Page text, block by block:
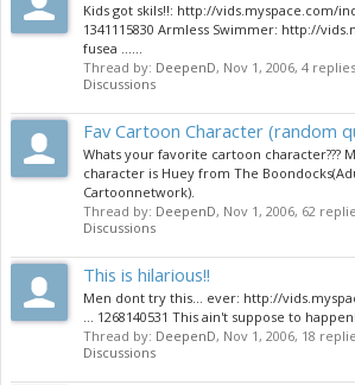
Kids got skils!!: http://vids.myspace.com/
1341115830 Armless Swimmer: http://
fusea ......
Thread by: DeepenD, Nov 1, 2006, 4
Discussions
Fav Cartoon Character (random
Whats your favorite cartoon character???
character is Huey from The
Cartoonnetwork).
Thread by: DeepenD, Nov 1, 2006, 62
Discussions
This is hilarious!!
Men dont try this... ever: http://
... 1268140531 This ain't suppose to
Thread by: DeepenD, Nov 1, 2006, 18
Discussions